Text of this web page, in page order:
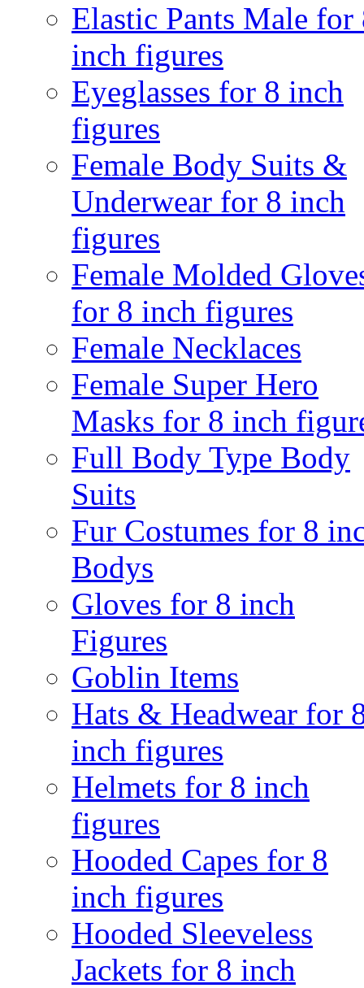
Elastic Pants Male for
inch figures
Eyeglasses for 8 inch
figures
Female Body Suits &
Underwear for 8 inch
figures
Female Molded
for 8 inch figures
Female Necklaces
Female Super Hero
Masks for 8 inch
Full Body Type Body
Suits
Fur Costumes for 8
Bodys
Gloves for 8 inch
Figures
Goblin Items
Hats & Headwear for
inch figures
Helmets for 8 inch
figures
Hooded Capes for 8
inch figures
Hooded Sleeveless
Jackets for 8 inch